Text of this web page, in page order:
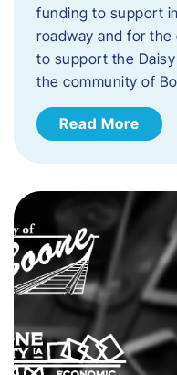
funding to support
roadway and for
to support the
the community of
Read More